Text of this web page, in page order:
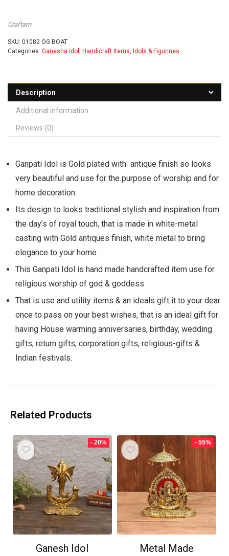
Craftam
SKU: 01082 OG BOAT
Categories: Ganesha Idol , Handicraft Items, Idols & Figurines
Description
Additional information
Reviews (0)
Ganpati Idol is Gold plated with antique finish so looks
very beautiful and use for the purpose of worship and for
home decoration.
Its design to looks traditional stylish and inspiration from
the day’s of royal touch, that is made in white-metal
casting with Gold antiques finish, white metal to bring
elegance to your home.
This Ganpati Idol is hand made handcrafted item use for
religious worship of god & goddess.
That is use and utility items & an ideals gift it to your dear
once to pass on your best wishes, that is an ideal gift for
having House warming anniversaries, birthday, wedding
gifts, return gifts, corporation gifts, religious-gifts &
Indian festivals.
Related Products
- 20%
Ganesh Idol
- 55%
Metal Made